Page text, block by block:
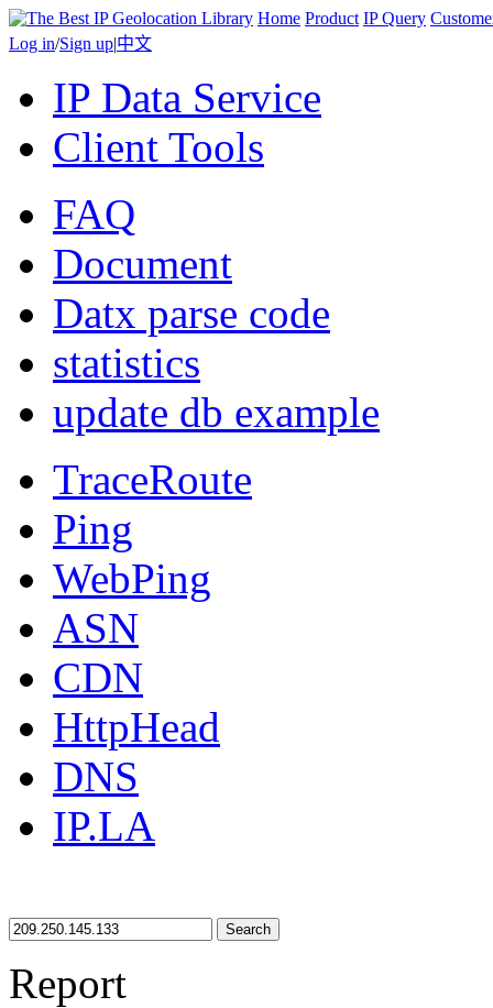
Home Product IP Query
Log in/Sign up|中文
IP Data Service
Client Tools
FAQ
Document
Datx parse code
statistics
update db example
TraceRoute
Ping
WebPing
ASN
CDN
HttpHead
DNS
IP.LA
Search
Report